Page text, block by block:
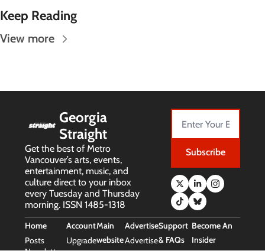
Keep Reading
View more
Georgia
Straight
Get the best of Metro
Vancouver’s arts, events,
entertainment, music, and
culture direct to your inbox
every Tuesday and Thursday
morning. ISSN 1485-1318
Subscribe
Home
Posts
Account
Upgrade
Main
website
Advertise
Advertise
Support
& FAQs
Become An
Insider